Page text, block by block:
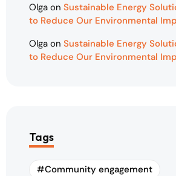
Olga on Sustainable Energy
to Reduce Our Environmental
Olga on Sustainable Energy
to Reduce Our Environmental
Tags
Community engagement